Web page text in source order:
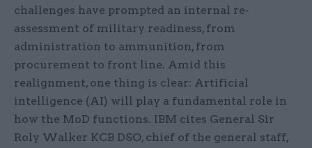
challenges have prompted an internal re-
assessment of military readiness, from
administration to ammunition, from
procurement to front line. Amid this
realignment, one thing is clear: Artificial
intelligence (AI) will play a fundamental role in
how the MoD functions. IBM cites General Sir
Roly Walker KCB DSO, chief of the general staff,